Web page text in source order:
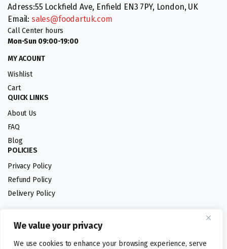
We value your privacy
We use cookies to enhance your browsing experience, serve
Adress:55 Lockfield Ave, Enfield EN3 7PY, London, UK
Email: sales@foodartuk.com
Call Center hours
Mon-Sun 09:00-19:00
MY ACOUNT
Wishlist
Cart
QUICK LINKS
About Us
FAQ
Blog
POLICIES
Privacy Policy
Refund Policy
Delivery Policy
Follow us: